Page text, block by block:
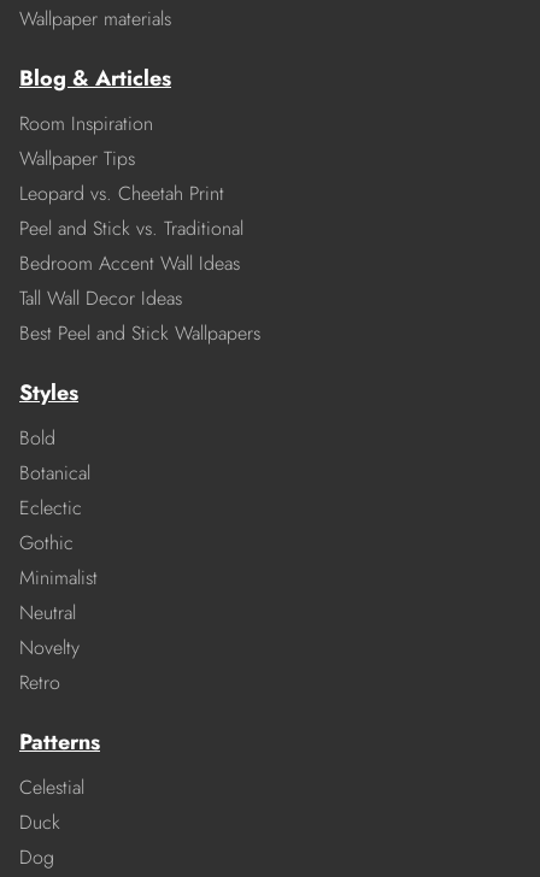
Wallpaper materials
Blog & Articles
Room Inspiration
Wallpaper Tips
Leopard vs. Cheetah Print
Peel and Stick vs. Traditional
Bedroom Accent Wall Ideas
Tall Wall Decor Ideas
Best Peel and Stick Wallpapers
Styles
Bold
Botanical
Eclectic
Gothic
Minimalist
Neutral
Novelty
Retro
Patterns
Celestial
Duck
Dog